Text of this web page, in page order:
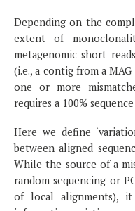
Depending on the
extent of
metagenomic short
(i.e., a contig from a
one or more
requires a 100%
Here we define
between aligned
While the source of a
random sequencing or
of local alignments), it